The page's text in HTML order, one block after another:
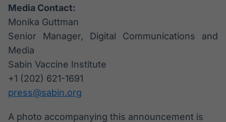
Media Contact:
Monika Guttman
Senior Manager, Digital Communications and
Media
Sabin Vaccine Institute
+1 (202) 621-1691
press@sabin.org
A photo accompanying this announcement is